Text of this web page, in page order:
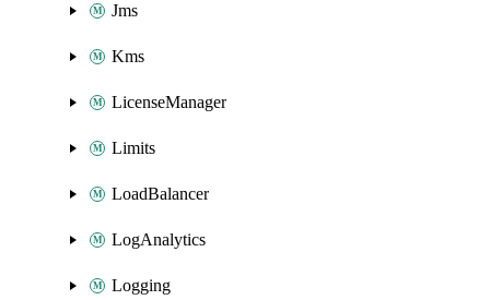
Jms
Kms
LicenseManager
Limits
LoadBalancer
LogAnalytics
Logging